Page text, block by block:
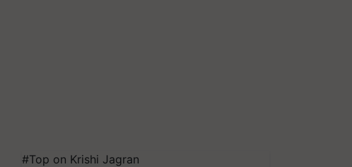
#Top on Krishi Jagran